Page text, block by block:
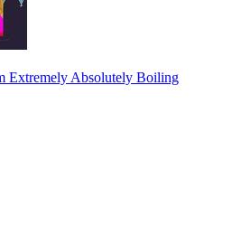
Extremely Absolutely Boiling